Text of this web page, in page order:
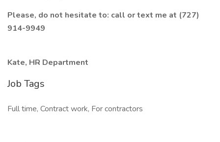
Please, do not hesitate to: call or text me at (727)
914-9949
Kate, HR Department
Job Tags
Full time, Contract work, For contractors